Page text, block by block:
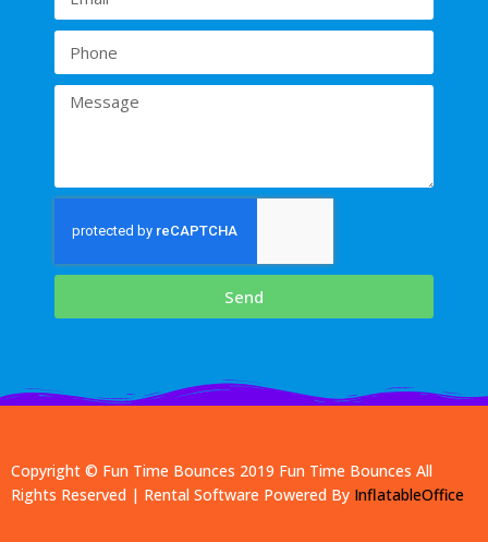
Send
Copyright © Fun Time Bounces 2019 Fun Time Bounces All
Rights Reserved | Rental Software Powered By InflatableOffice